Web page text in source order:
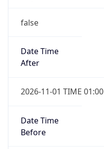
false
Date Time
After
2026-11-01 TIME 01:00
Date Time
Before